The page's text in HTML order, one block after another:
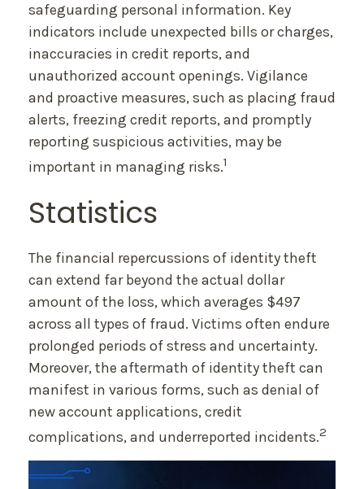
safeguarding personal information. Key
indicators include unexpected bills or charges,
inaccuracies in credit reports, and
unauthorized account openings. Vigilance
and proactive measures, such as placing fraud
alerts, freezing credit reports, and promptly
reporting suspicious activities, may be
important in managing risks.1
Statistics
The financial repercussions of identity theft
can extend far beyond the actual dollar
amount of the loss, which averages $497
across all types of fraud. Victims often endure
prolonged periods of stress and uncertainty.
Moreover, the aftermath of identity theft can
manifest in various forms, such as denial of
new account applications, credit
complications, and underreported incidents.2